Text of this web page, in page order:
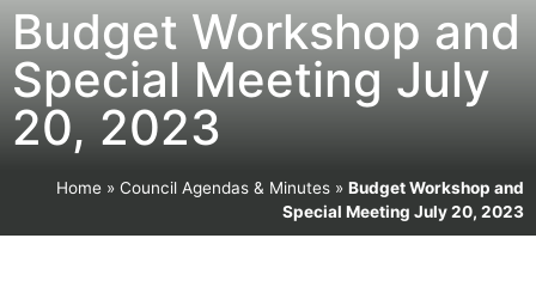
Budget Workshop and
Special Meeting July
20, 2023
Home » Council Agendas & Minutes » Budget Workshop and
Special Meeting July 20, 2023